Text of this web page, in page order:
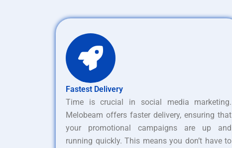
Fastest Delivery
Time is crucial in social media marketing.
Melobeam offers faster delivery, ensuring that
your promotional campaigns are up and
running quickly. This means you don’t have to